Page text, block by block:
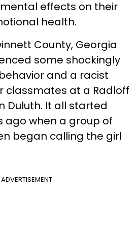
effects on their
health.
County, Georgia
some shockingly
and a racist
classmates at a Radloff
Duluth. It all started
ago when a group of
began calling the girl
ADVERTISEMENT